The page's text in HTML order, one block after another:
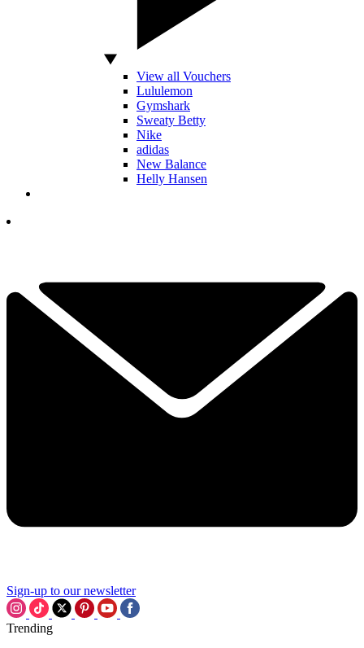
View all Vouchers
Lululemon
Gymshark
Sweaty Betty
Nike
adidas
New Balance
Helly Hansen
Sign-up to our newsletter
Trending